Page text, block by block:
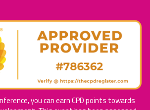
you can earn CPD points towards